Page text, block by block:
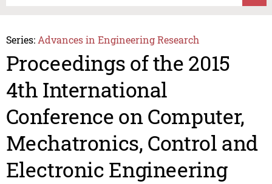
Series: Advances in Engineering Research
Proceedings of the 2015
4th International
Conference on Computer,
Mechatronics, Control and
Electronic Engineering